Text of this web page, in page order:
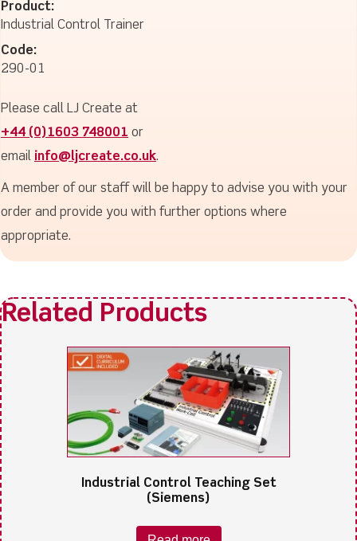
Product:
Industrial Control Trainer
Code:
290-01
Please call LJ Create at
+44 (0)1603 748001 or
email info@ljcreate.co.uk.
A member of our staff will be happy to advise you with your
order and provide you with further options where
appropriate.
Industrial Control Teaching Set
(Siemens)